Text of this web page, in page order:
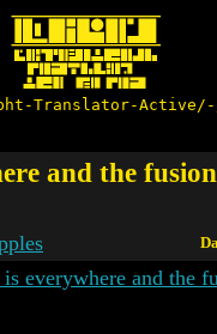
Translator-
and the
everywhere and the